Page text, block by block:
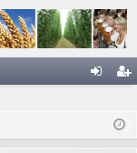
ist